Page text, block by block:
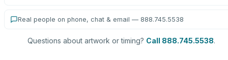
Real people on phone, chat & email — 888.745.5538
Questions about artwork or timing? Call 888.745.5538.